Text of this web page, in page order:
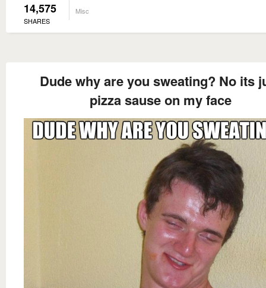
14,575
SHARES
Misc
Dude why are you sweating? No its
pizza sause on my face